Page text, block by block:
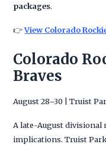
packages.
👉View Colorado
Colorado
Braves
August 28–30 | Truist
A late-August divisional
implications. Truist